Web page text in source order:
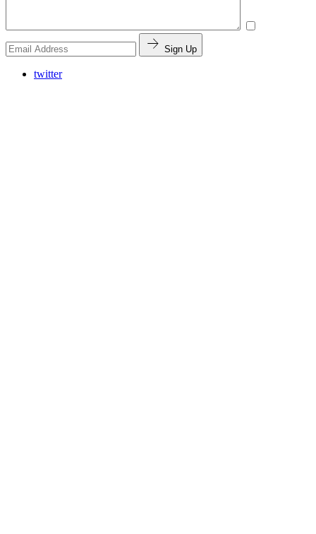
Sign Up
twitter